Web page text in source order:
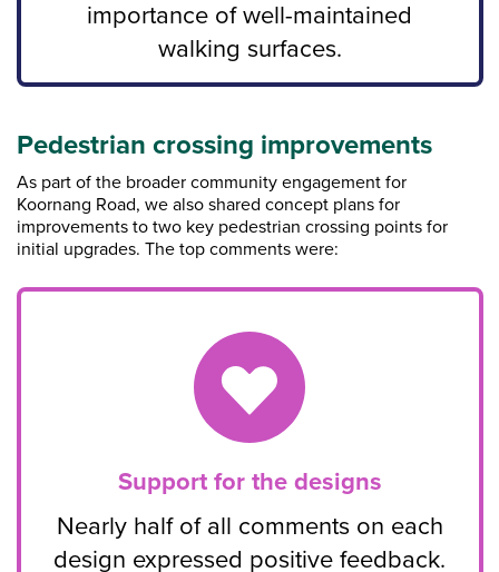
importance of well-maintained
walking surfaces.
Pedestrian crossing improvements
As part of the broader community engagement for
Koornang Road, we also shared concept plans for
improvements to two key pedestrian crossing points for
initial upgrades. The top comments were:
Support for the designs
Nearly half of all comments on each
design expressed positive feedback.